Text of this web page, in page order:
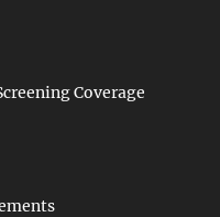
Coverage